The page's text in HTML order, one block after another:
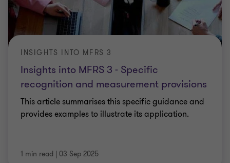
Insights into MFRS 3 - Specific
recognition and measurement provisions
INSIGHTS INTO MFRS 3
This article summarises this specific guidance and
provides examples to illustrate its application.
1 min read | 03 Sep 2025